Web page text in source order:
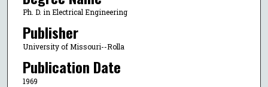
Ph. D. in Electrical Engineering
Publisher
University of Missouri--Rolla
Publication Date
1969